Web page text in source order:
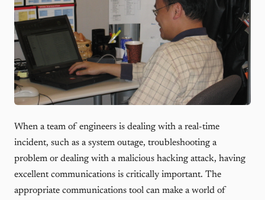
When a team of engineers is dealing with a real-time
incident, such as a system outage, troubleshooting a
problem or dealing with a malicious hacking attack, having
excellent communications is critically important. The
appropriate communications tool can make a world of